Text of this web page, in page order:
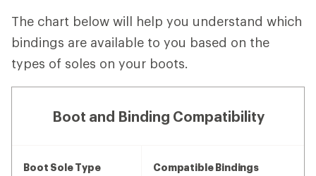
The chart below will help you understand which
bindings are available to you based on the
types of soles on your boots.
Boot and Binding Compatibility
Boot Sole Type Compatible Bindings